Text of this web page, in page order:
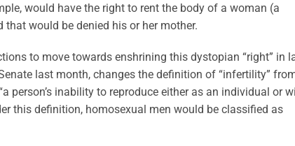
would have the right to rent the body of a woman (a
would be denied his or her mother.
to move towards enshrining this dystopian “right” in
last month, changes the definition of “infertility”
person’s inability to reproduce either as an individual or
this definition, homosexual men would be classified as